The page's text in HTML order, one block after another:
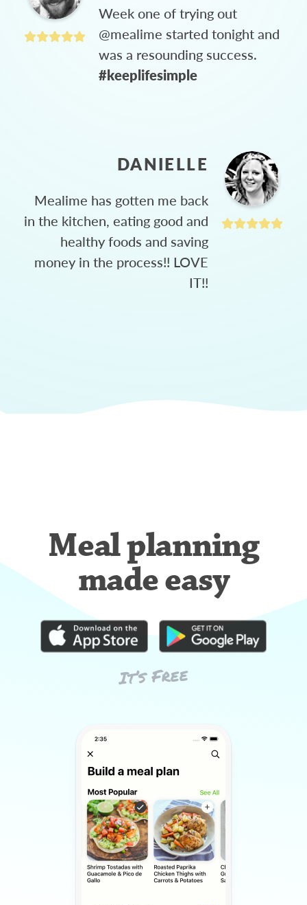
Week one of trying out
@mealime started tonight and
was a resounding success.
#keeplifesimple
DANIELLE
Mealime has gotten me back
in the kitchen, eating good and
healthy foods and saving
money in the process!! LOVE
IT!!
Meal planning
made easy
It’s Free